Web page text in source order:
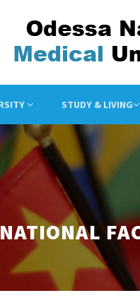
STUDY & LIVING